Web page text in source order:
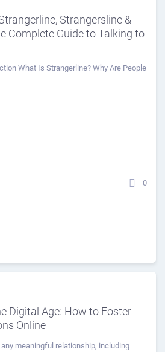
Strangersline &
Complete Guide to Talking to
What Is Strangerline? Why Are People
0
Digital Age: How to Foster
Online
meaningful relationship, including